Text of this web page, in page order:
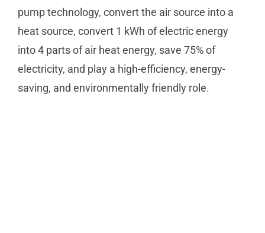
pump technology, convert the air source into a
heat source, convert 1 kWh of electric energy
into 4 parts of air heat energy, save 75% of
electricity, and play a high-efficiency, energy-
saving, and environmentally friendly role.